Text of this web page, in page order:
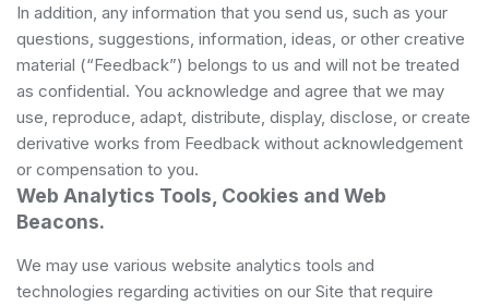
In addition, any information that you send us, such as your
questions, suggestions, information, ideas, or other creative
material (“Feedback”) belongs to us and will not be treated
as confidential. You acknowledge and agree that we may
use, reproduce, adapt, distribute, display, disclose, or create
derivative works from Feedback without acknowledgement
or compensation to you.
Web Analytics Tools, Cookies and Web
Beacons.
We may use various website analytics tools and
technologies regarding activities on our Site that require